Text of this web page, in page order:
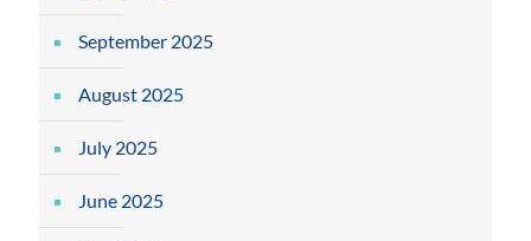
September 2025
August 2025
July 2025
June 2025